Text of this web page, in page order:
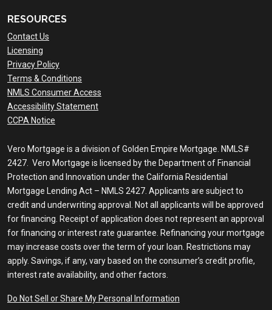
RESOURCES
Contact Us
Licensing
Privacy Policy
Terms & Conditions
NMLS Consumer Access
Accessibility Statement
CCPA Notice
Vero Mortgage is a division of Golden Empire Mortgage. NMLS#
2427. Vero Mortgage is licensed by the Department of Financial
Protection and Innovation under the California Residential
Mortgage Lending Act – NMLS 2427. Applicants are subject to
credit and underwriting approval. Not all applicants will be approved
for financing. Receipt of application does not represent an approval
for financing or interest rate guarantee. Refinancing your mortgage
may increase costs over the term of your loan. Restrictions may
apply. Savings, if any, vary based on the consumer’s credit profile,
interest rate availability, and other factors.
Do Not Sell or Share My Personal Information